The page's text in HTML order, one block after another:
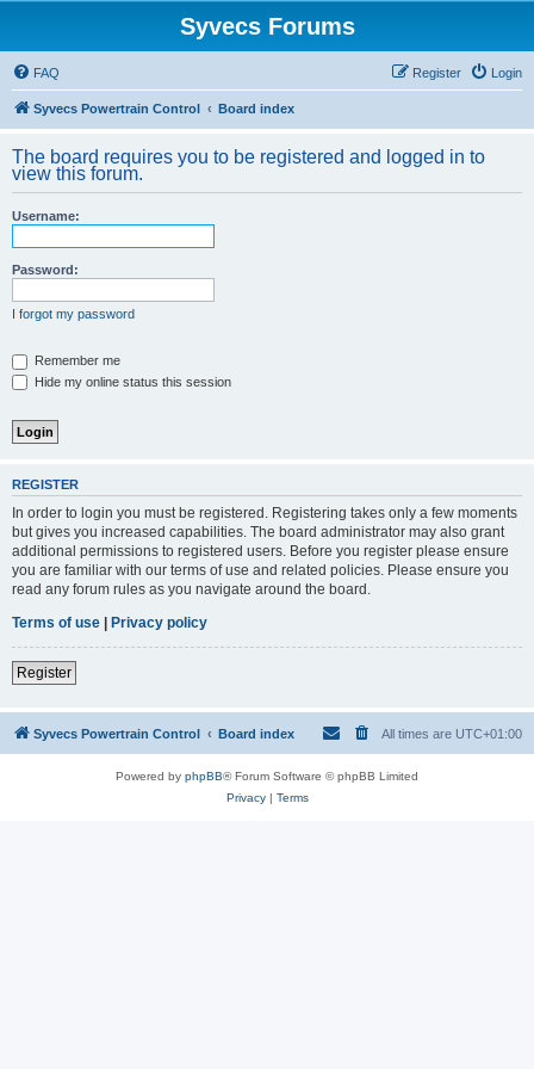
Syvecs Forums
FAQ Login
Register
Syvecs Powertrain Control Board index
The board requires you to be registered and logged in to
view this forum.
Username:
Password:
I forgot my password
Remember me
Hide my online status this session
REGISTER
In order to login you must be registered. Registering takes only a few moments
but gives you increased capabilities. The board administrator may also grant
additional permissions to registered users. Before you register please ensure
you are familiar with our terms of use and related policies. Please ensure you
read any forum rules as you navigate around the board.
Terms of use | Privacy policy
Register
Syvecs Powertrain Control Board index All times are UTC+01:00
Powered by phpBB® Forum Software © phpBB Limited
Privacy| Terms